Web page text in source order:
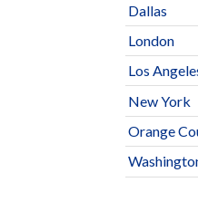
Dallas
London
Los
New York
Orange